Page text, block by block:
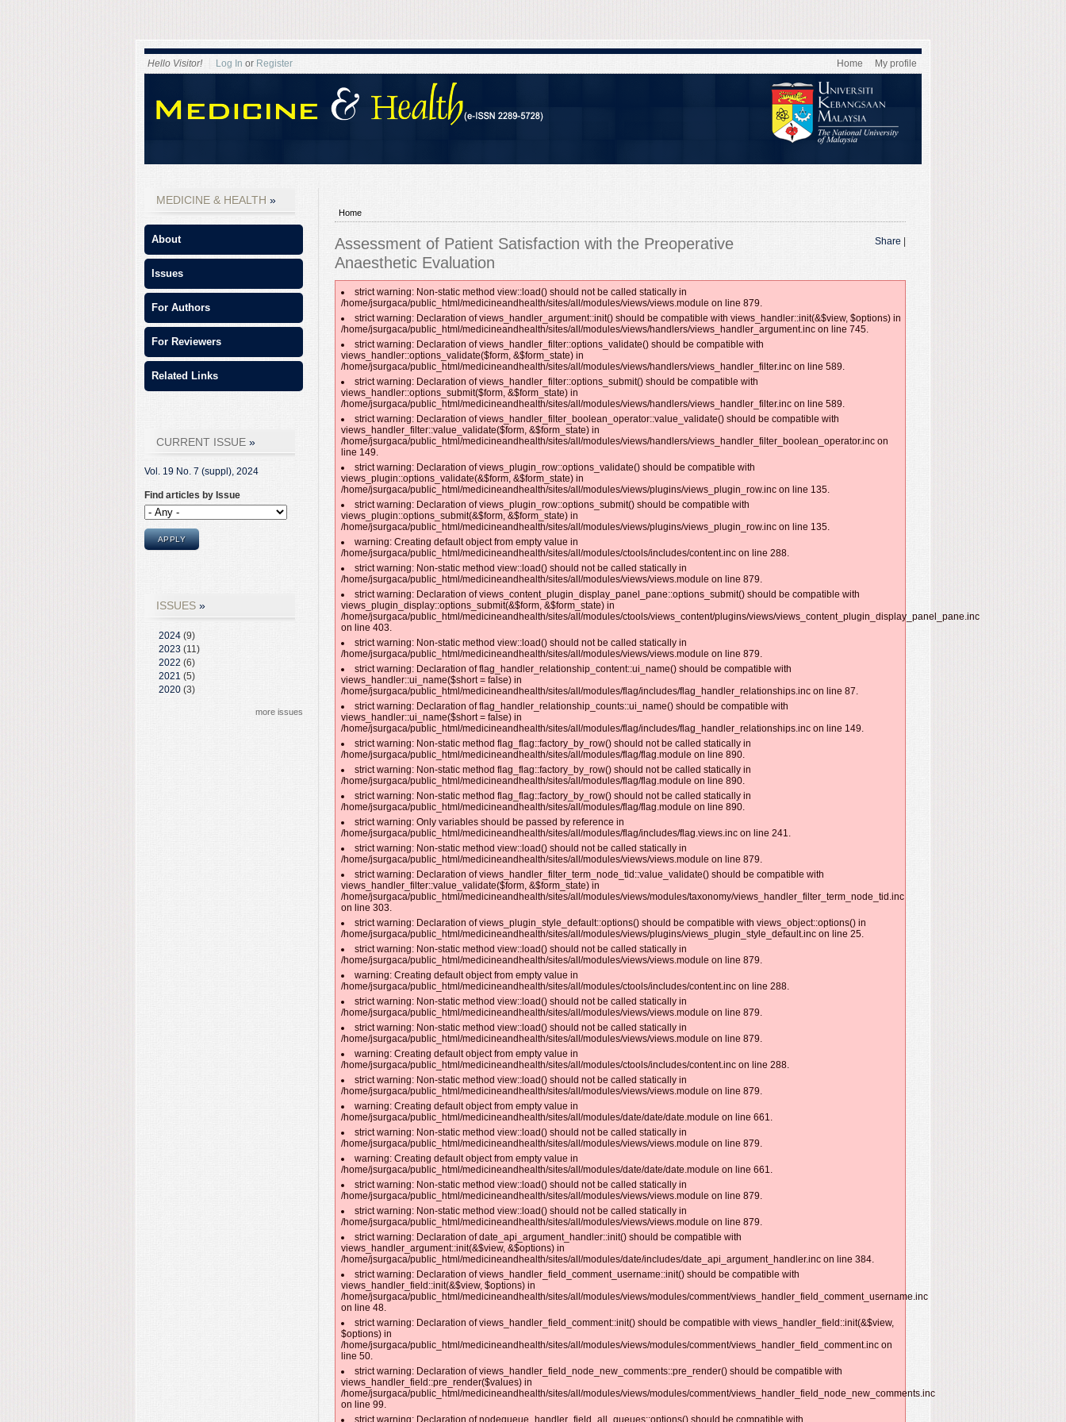
Hello Visitor! Log In or Register Home My profile
MEDICINE & HEALTH
About
Issues
For Authors
For Reviewers
Related Links
CURRENT ISSUE
Vol. 19 No. 7 (suppl), 2024
Find articles by Issue
ISSUES
2024 (9)
2023 (11)
2022 (6)
2021 (5)
2020 (3)
more issues
Home
Share
Assessment of Patient Satisfaction with the Preoperative
Anaesthetic Evaluation
strict warning: Non-static method view::load() should not be called statically in
/home/jsurgaca/public_html/medicineandhealth/sites/all/modules/views/views.module on line 879.
strict warning: Declaration of views_handler_argument::init() should be compatible with views_handler::init(&$view, $options) in
/home/jsurgaca/public_html/medicineandhealth/sites/all/modules/views/handlers/views_handler_argument.inc on line 745.
strict warning: Declaration of views_handler_filter::options_validate() should be compatible with
views_handler::options_validate($form, &$form_state) in
/home/jsurgaca/public_html/medicineandhealth/sites/all/modules/views/handlers/views_handler_filter.inc on line 589.
strict warning: Declaration of views_handler_filter::options_submit() should be compatible with
views_handler::options_submit($form, &$form_state) in
/home/jsurgaca/public_html/medicineandhealth/sites/all/modules/views/handlers/views_handler_filter.inc on line 589.
strict warning: Declaration of views_handler_filter_boolean_operator::value_validate() should be compatible with
views_handler_filter::value_validate($form, &$form_state) in
/home/jsurgaca/public_html/medicineandhealth/sites/all/modules/views/handlers/views_handler_filter_boolean_operator.inc on
line 149.
strict warning: Declaration of views_plugin_row::options_validate() should be compatible with
views_plugin::options_validate(&$form, &$form_state) in
/home/jsurgaca/public_html/medicineandhealth/sites/all/modules/views/plugins/views_plugin_row.inc on line 135.
strict warning: Declaration of views_plugin_row::options_submit() should be compatible with
views_plugin::options_submit(&$form, &$form_state) in
/home/jsurgaca/public_html/medicineandhealth/sites/all/modules/views/plugins/views_plugin_row.inc on line 135.
warning: Creating default object from empty value in
/home/jsurgaca/public_html/medicineandhealth/sites/all/modules/ctools/includes/content.inc on line 288.
strict warning: Non-static method view::load() should not be called statically in
/home/jsurgaca/public_html/medicineandhealth/sites/all/modules/views/views.module on line 879.
strict warning: Declaration of views_content_plugin_display_panel_pane::options_submit() should be compatible with
views_plugin_display::options_submit(&$form, &$form_state) in
/home/jsurgaca/public_html/medicineandhealth/sites/all/modules/ctools/views_content/plugins/views/views_content_plugin_display_panel_pane.inc
on line 403.
strict warning: Non-static method view::load() should not be called statically in
/home/jsurgaca/public_html/medicineandhealth/sites/all/modules/views/views.module on line 879.
strict warning: Declaration of flag_handler_relationship_content::ui_name() should be compatible with
views_handler::ui_name($short = false) in
/home/jsurgaca/public_html/medicineandhealth/sites/all/modules/flag/includes/flag_handler_relationships.inc on line 87.
strict warning: Declaration of flag_handler_relationship_counts::ui_name() should be compatible with
views_handler::ui_name($short = false) in
/home/jsurgaca/public_html/medicineandhealth/sites/all/modules/flag/includes/flag_handler_relationships.inc on line 149.
strict warning: Non-static method flag_flag::factory_by_row() should not be called statically in
/home/jsurgaca/public_html/medicineandhealth/sites/all/modules/flag/flag.module on line 890.
strict warning: Non-static method flag_flag::factory_by_row() should not be called statically in
/home/jsurgaca/public_html/medicineandhealth/sites/all/modules/flag/flag.module on line 890.
strict warning: Non-static method flag_flag::factory_by_row() should not be called statically in
/home/jsurgaca/public_html/medicineandhealth/sites/all/modules/flag/flag.module on line 890.
strict warning: Only variables should be passed by reference in
/home/jsurgaca/public_html/medicineandhealth/sites/all/modules/flag/includes/flag.views.inc on line 241.
strict warning: Non-static method view::load() should not be called statically in
/home/jsurgaca/public_html/medicineandhealth/sites/all/modules/views/views.module on line 879.
strict warning: Declaration of views_handler_filter_term_node_tid::value_validate() should be compatible with
views_handler_filter::value_validate($form, &$form_state) in
/home/jsurgaca/public_html/medicineandhealth/sites/all/modules/views/modules/taxonomy/views_handler_filter_term_node_tid.inc
on line 303.
strict warning: Declaration of views_plugin_style_default::options() should be compatible with views_object::options() in
/home/jsurgaca/public_html/medicineandhealth/sites/all/modules/views/plugins/views_plugin_style_default.inc on line 25.
strict warning: Non-static method view::load() should not be called statically in
/home/jsurgaca/public_html/medicineandhealth/sites/all/modules/views/views.module on line 879.
warning: Creating default object from empty value in
/home/jsurgaca/public_html/medicineandhealth/sites/all/modules/ctools/includes/content.inc on line 288.
strict warning: Non-static method view::load() should not be called statically in
/home/jsurgaca/public_html/medicineandhealth/sites/all/modules/views/views.module on line 879.
strict warning: Non-static method view::load() should not be called statically in
/home/jsurgaca/public_html/medicineandhealth/sites/all/modules/views/views.module on line 879.
warning: Creating default object from empty value in
/home/jsurgaca/public_html/medicineandhealth/sites/all/modules/ctools/includes/content.inc on line 288.
strict warning: Non-static method view::load() should not be called statically in
/home/jsurgaca/public_html/medicineandhealth/sites/all/modules/views/views.module on line 879.
warning: Creating default object from empty value in
/home/jsurgaca/public_html/medicineandhealth/sites/all/modules/date/date/date.module on line 661.
strict warning: Non-static method view::load() should not be called statically in
/home/jsurgaca/public_html/medicineandhealth/sites/all/modules/views/views.module on line 879.
warning: Creating default object from empty value in
/home/jsurgaca/public_html/medicineandhealth/sites/all/modules/date/date/date.module on line 661.
strict warning: Non-static method view::load() should not be called statically in
/home/jsurgaca/public_html/medicineandhealth/sites/all/modules/views/views.module on line 879.
strict warning: Non-static method view::load() should not be called statically in
/home/jsurgaca/public_html/medicineandhealth/sites/all/modules/views/views.module on line 879.
strict warning: Declaration of date_api_argument_handler::init() should be compatible with
views_handler_argument::init(&$view, &$options) in
/home/jsurgaca/public_html/medicineandhealth/sites/all/modules/date/includes/date_api_argument_handler.inc on line 384.
strict warning: Declaration of views_handler_field_comment_username::init() should be compatible with
views_handler_field::init(&$view, $options) in
/home/jsurgaca/public_html/medicineandhealth/sites/all/modules/views/modules/comment/views_handler_field_comment_username.inc
on line 48.
strict warning: Declaration of views_handler_field_comment::init() should be compatible with views_handler_field::init(&$view,
$options) in
/home/jsurgaca/public_html/medicineandhealth/sites/all/modules/views/modules/comment/views_handler_field_comment.inc on
line 50.
strict warning: Declaration of views_handler_field_node_new_comments::pre_render() should be compatible with
views_handler_field::pre_render($values) in
/home/jsurgaca/public_html/medicineandhealth/sites/all/modules/views/modules/comment/views_handler_field_node_new_comments.inc
on line 99.
strict warning: Declaration of nodequeue_handler_field_all_queues::options() should be compatible with